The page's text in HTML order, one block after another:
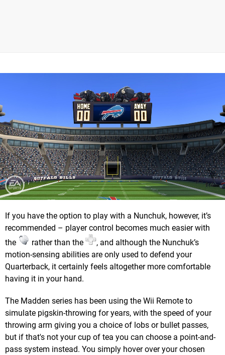
If you have the option to play with a Nunchuk, however, it’s
recommended – player control becomes much easier with
the
rather than the
, and although the Nunchuk’s
motion-sensing abilities are only used to defend your
Quarterback, it certainly feels altogether more comfortable
having it in your hand.
The Madden series has been using the Wii Remote to
simulate pigskin-throwing for years, with the speed of your
throwing arm giving you a choice of lobs or bullet passes,
but if that's not your cup of tea you can choose a point-and-
pass system instead. You simply hover over your chosen